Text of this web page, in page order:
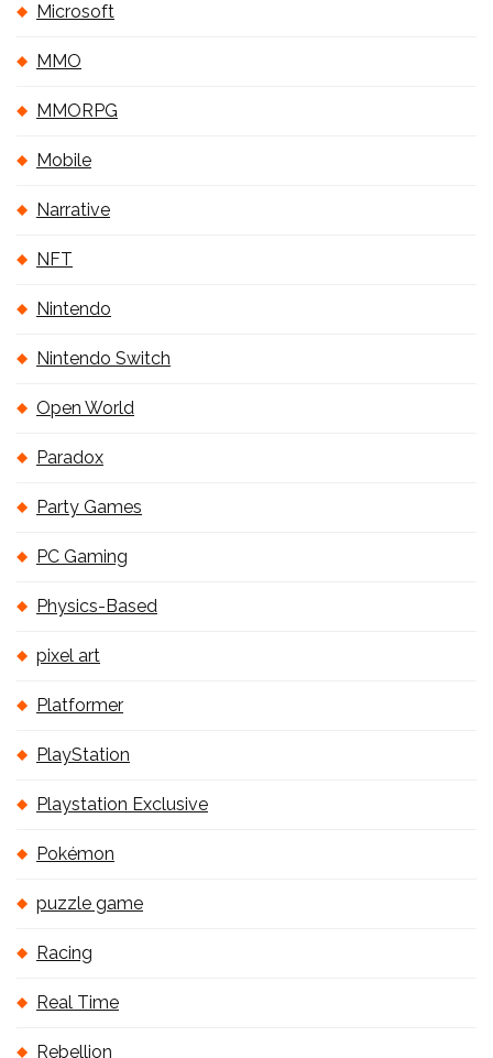
Microsoft
MMO
MMORPG
Mobile
Narrative
NFT
Nintendo
Nintendo Switch
Open World
Paradox
Party Games
PC Gaming
Physics-Based
pixel art
Platformer
PlayStation
Playstation Exclusive
Pokémon
puzzle game
Racing
Real Time
Rebellion